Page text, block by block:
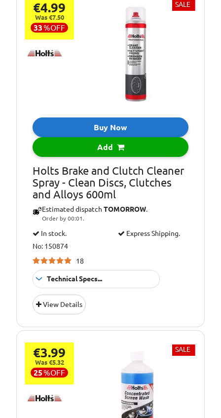
€4.99
Was €7.50
33%OFF
SALE
Buy Now
Add
Holts Brake and Clutch Cleaner
Spray - Clean Discs, Clutches
and Alloys 600ml
Estimated dispatch TOMORROW.
Order by 00:01.
In stock.
Express Shipping.
No: 150874
18
Technical Specs...
Application:
View Details
€3.99
Was €5.32
25%OFF
SALE